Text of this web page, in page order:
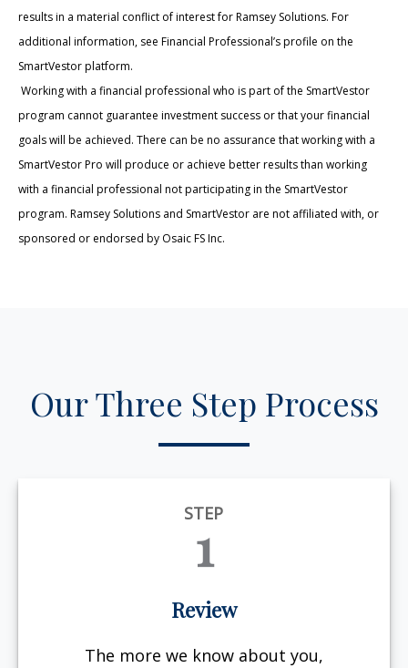
results in a material conflict of interest for Ramsey Solutions. For
additional information, see Financial Professional’s profile on the
SmartVestor platform.
Working with a financial professional who is part of the SmartVestor
program cannot guarantee investment success or that your financial
goals will be achieved. There can be no assurance that working with a
SmartVestor Pro will produce or achieve better results than working
with a financial professional not participating in the SmartVestor
program. Ramsey Solutions and SmartVestor are not affiliated with, or
sponsored or endorsed by Osaic FS Inc.
Our Three Step Process
STEP
1
Review
The more we know about you,